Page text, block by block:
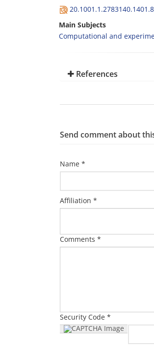
Main Subjects
Computational and
References
Send comment about
Name *
Affiliation *
Comments *
Security Code *